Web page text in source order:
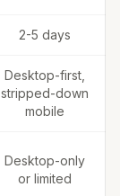
2-5 days
Desktop-first,
stripped-down
mobile
Desktop-only
or limited